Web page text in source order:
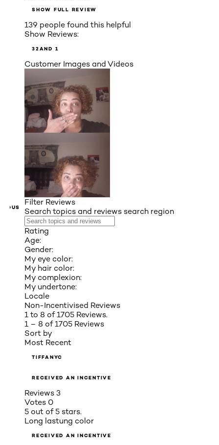
SHOW FULL REVIEW
139 people found this helpful
Show Reviews:
32AND 1
Customer Images and Videos
Filter Reviews
Search topics and reviews search region
Rating
Age:
Gender:
My eye color:
My hair color:
My complexion:
My undertone:
Locale
Non-Incentivised Reviews
1 to 8 of 1705 Reviews.
1 – 8 of 1705 Reviews
Sort by
Most Recent
TIFFANYC
RECEIVED AN INCENTIVE
Reviews 3
Votes 0
5 out of 5 stars.
Long lastung color
RECEIVED AN INCENTIVE